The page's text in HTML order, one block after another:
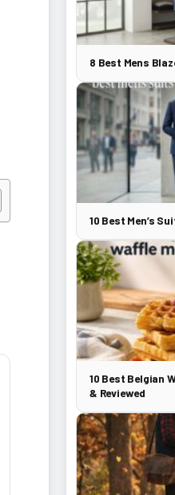
8 Best Mens
10 Best Men’s
10 Best Belgian
& Reviewed